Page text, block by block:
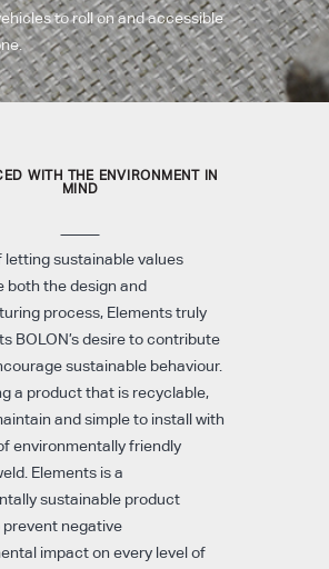
to roll on and accessible
WITH THE ENVIRONMENT IN
MIND
letting sustainable values
both the design and
process, Elements truly
BOLON’s desire to contribute
sustainable behaviour.
a product that is recyclable,
and simple to install with
environmentally friendly
Elements is a
sustainable product
prevent negative
impact on every level of